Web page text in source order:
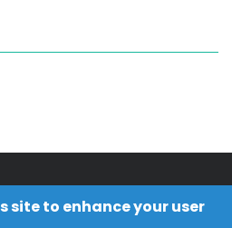
site to enhance your user